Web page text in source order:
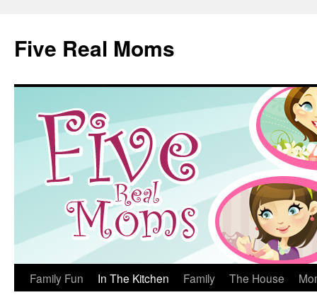
content
Five Real Moms
Family Fun In The Kitchen Family The House